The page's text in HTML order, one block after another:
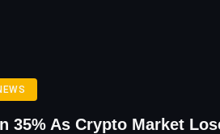
35% As Crypto Market